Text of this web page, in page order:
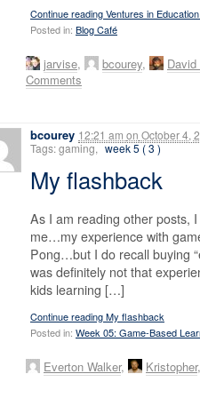
Continue reading Ventures in
Posted in: Blog Café
jarvise, bcourey,
David
Comments
bcourey 12:21 am on October 4,
Tags: gaming, week 5 ( 3 )
My flashback
As I am reading other posts,
me…my experience with
Pong…but I do recall buying
was definitely not that
kids learning […]
Continue reading My flashback
Posted in: Week 05: Game-Based
Everton Walker, Kristopher